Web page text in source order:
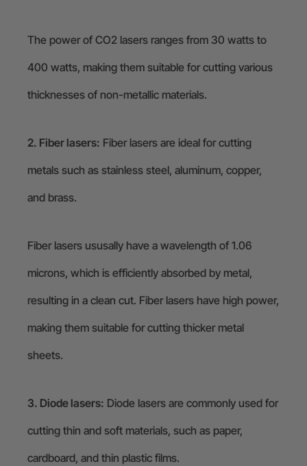
The power of CO2 lasers ranges from 30 watts to
400 watts, making them suitable for cutting various
thicknesses of non-metallic materials.
2. Fiber lasers: Fiber lasers are ideal for cutting
metals such as stainless steel, aluminum, copper,
and brass.
Fiber lasers ususally have a wavelength of 1.06
microns, which is efficiently absorbed by metal,
resulting in a clean cut. Fiber lasers have high power,
making them suitable for cutting thicker metal
sheets.
3. Diode lasers: Diode lasers are commonly used for
cutting thin and soft materials, such as paper,
cardboard, and thin plastic films.